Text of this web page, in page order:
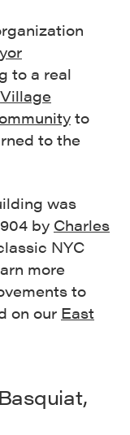
to a real
Village
to
to the
was
by Charles
NYC
more
to
on our East
,